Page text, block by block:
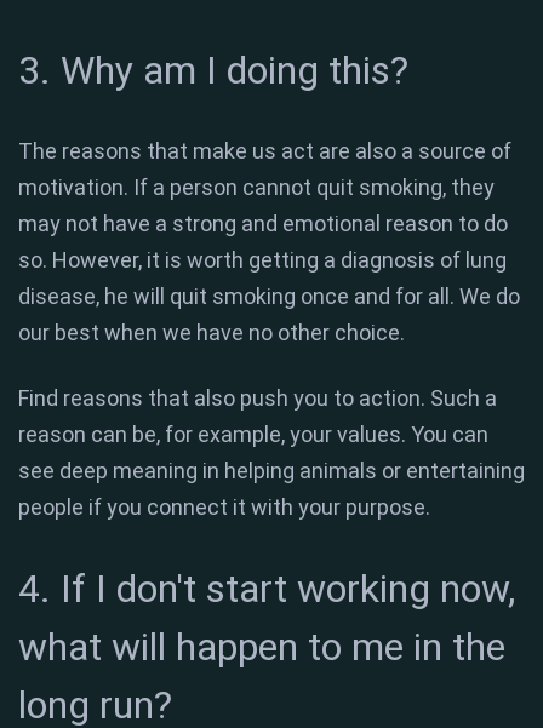
3. Why am I doing this?
The reasons that make us act are also a source of
motivation. If a person cannot quit smoking, they
may not have a strong and emotional reason to do
so. However, it is worth getting a diagnosis of lung
disease, he will quit smoking once and for all. We do
our best when we have no other choice.
Find reasons that also push you to action. Such a
reason can be, for example, your values. You can
see deep meaning in helping animals or entertaining
people if you connect it with your purpose.
4. If I don't start working now,
what will happen to me in the
long run?